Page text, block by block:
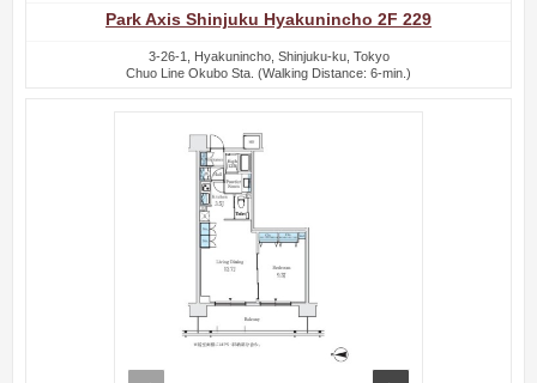
Park Axis Shinjuku Hyakunincho 2F 229
3-26-1, Hyakunincho, Shinjuku-ku, Tokyo
Chuo Line Okubo Sta. (Walking Distance: 6-min.)